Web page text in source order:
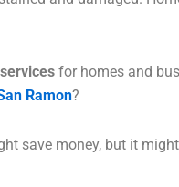
for homes and
Ramon?
save money, but it